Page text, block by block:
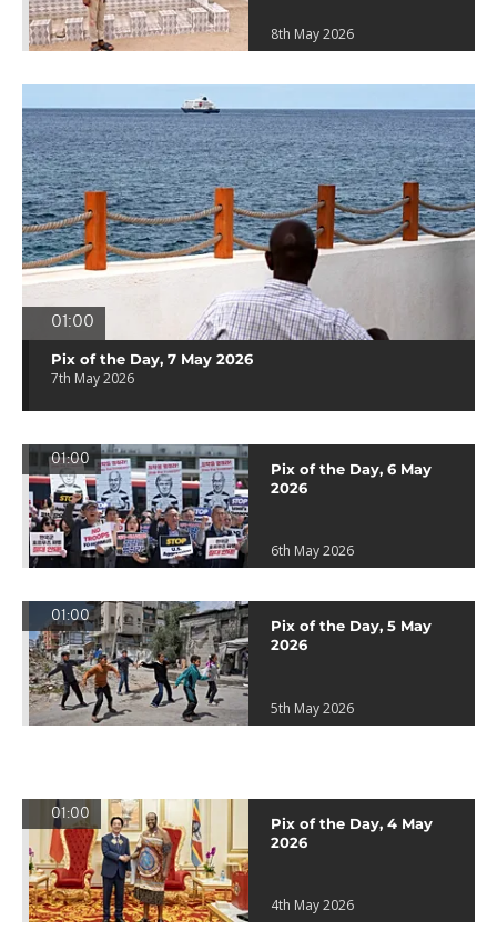
8th May 2026
01:00
Pix of the Day, 7 May 2026
7th May 2026
01:00
Pix of the Day, 6 May
2026
6th May 2026
01:00
Pix of the Day, 5 May
2026
5th May 2026
01:00
Pix of the Day, 4 May
2026
4th May 2026